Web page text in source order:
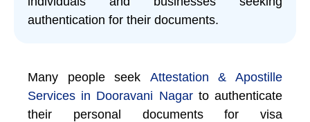
authentication for their documents.
Many people seek
Attestation & Apostille
Services in Dooravani Nagarto authenticate
their personal documents for visa